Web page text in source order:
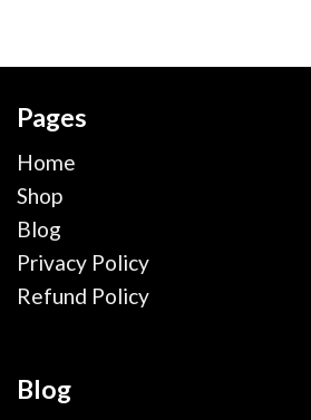
Pages
Home
Shop
Blog
Privacy Policy
Refund Policy
Blog